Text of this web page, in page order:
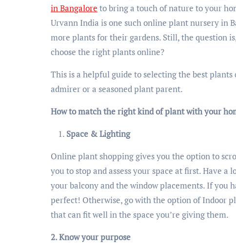
in Bangalore to bring a touch of nature to your
Urvann India is one such online plant nursery in
more plants for their gardens. Still, the question
choose the right plants online?
This is a helpful guide to selecting the best
admirer or a seasoned plant parent.
How to match the right kind of plant with your
Space & Lighting
Online plant shopping gives you the option to
you to stop and assess your space at first. Have
your balcony and the window placements. If you
perfect! Otherwise, go with the option of Indoor
that can fit well in the space you’re giving them.
2. Know your purpose